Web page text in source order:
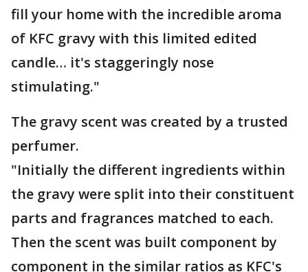
fill your home with the incredible aroma
of KFC gravy with this limited edited
candle… it's staggeringly nose
stimulating."
The gravy scent was created by a trusted
perfumer.
"Initially the different ingredients within
the gravy were split into their constituent
parts and fragrances matched to each.
Then the scent was built component by
component in the similar ratios as KFC's